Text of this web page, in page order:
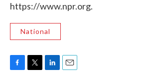
https://www.npr.org.
National